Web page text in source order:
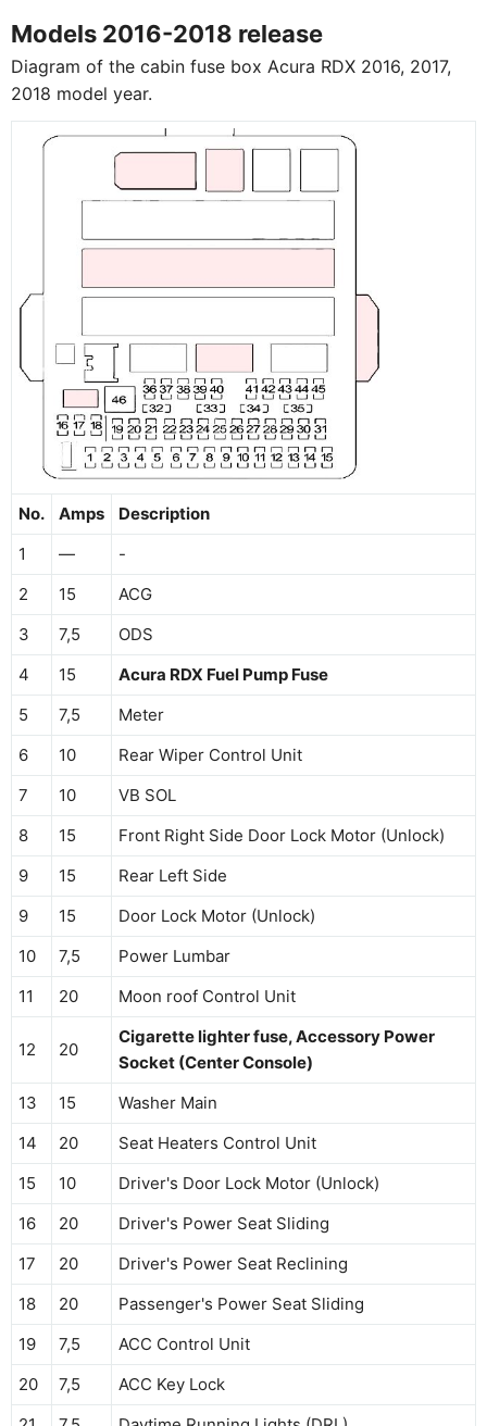
Models 2016-2018 release
Diagram of the cabin fuse box Acura RDX 2016, 2017,
2018 model year.
No. Amps
Description
1
—
-
2
15
ACG
3
7,5
ODS
4
15
Acura RDX Fuel Pump Fuse
5
7,5
Meter
6
10
Rear Wiper Control Unit
7
10
VB SOL
8
15
Front Right Side Door Lock Motor (Unlock)
9
15
Rear Left Side
9
15
Door Lock Motor (Unlock)
10
7,5
Power Lumbar
11
20 Moon roof Control Unit
12 20
Cigarette lighter fuse, Accessory Power
Socket (Center Console)
13
15
Washer Main
14
20
Seat Heaters Control Unit
15
10
Driver's Door Lock Motor (Unlock)
16
20
Driver's Power Seat Sliding
17
20
Driver's Power Seat Reclining
18
20
Passenger's Power Seat Sliding
19
7,5
ACC Control Unit
20
7,5
ACC Key Lock